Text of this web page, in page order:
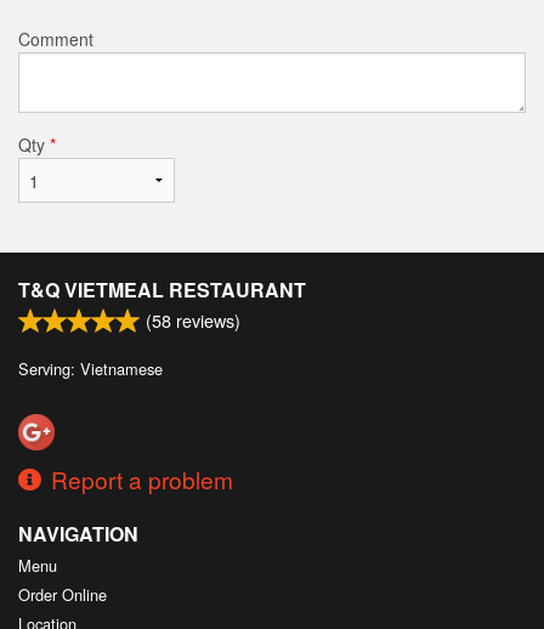
Comment
Qty *
T&Q VIETMEAL RESTAURANT
(58 reviews)
Serving: Vietnamese
Report a problem
NAVIGATION
Menu
Order Online
Location